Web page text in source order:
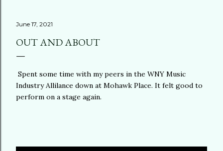
June 17, 2021
OUT AND ABOUT
Spent some time with my peers in the WNY Music
Industry Allilance down at Mohawk Place. It felt good to
perform on a stage again.